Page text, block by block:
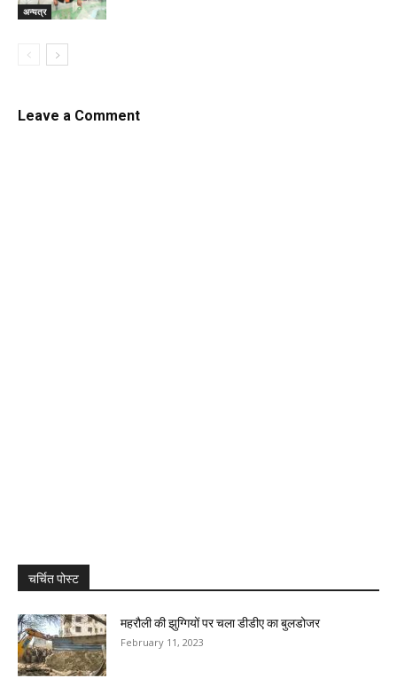
अन्यत्र
Leave a Comment
चर्चित पोस्ट
महरौली की झुग्गियों पर चला डीडीए का बुलडोजर
February 11, 2023